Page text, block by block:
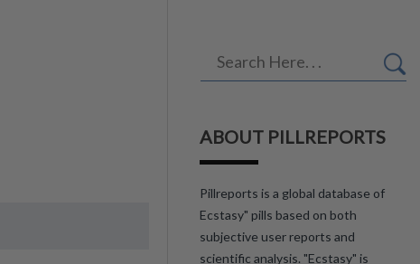
ABOUT PILLREPORTS
Pillreports is a global database of
Ecstasy" pills based on both
subjective user reports and
scientific analysis. "Ecstasy" is